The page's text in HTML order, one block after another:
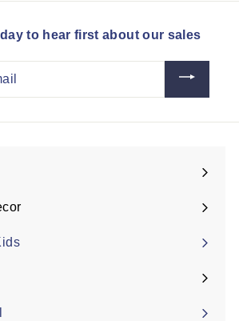
to hear first about our sales